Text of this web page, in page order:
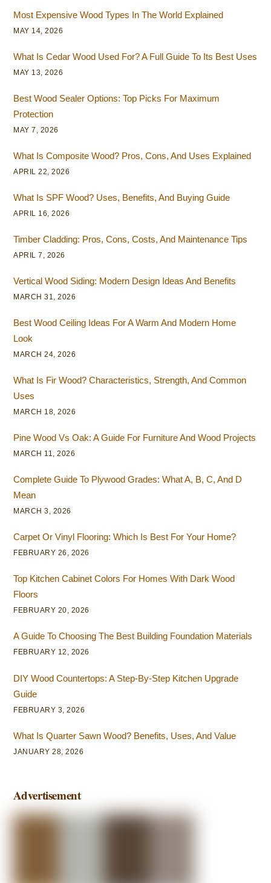
Most Expensive Wood Types In The World Explained
MAY 14, 2026
What Is Cedar Wood Used For? A Full Guide To Its Best Uses
MAY 13, 2026
Best Wood Sealer Options: Top Picks For Maximum
Protection
MAY 7, 2026
What Is Composite Wood? Pros, Cons, And Uses Explained
APRIL 22, 2026
What Is SPF Wood? Uses, Benefits, And Buying Guide
APRIL 16, 2026
Timber Cladding: Pros, Cons, Costs, And Maintenance Tips
APRIL 7, 2026
Vertical Wood Siding: Modern Design Ideas And Benefits
MARCH 31, 2026
Best Wood Ceiling Ideas For A Warm And Modern Home
Look
MARCH 24, 2026
What Is Fir Wood? Characteristics, Strength, And Common
Uses
MARCH 18, 2026
Pine Wood Vs Oak: A Guide For Furniture And Wood Projects
MARCH 11, 2026
Complete Guide To Plywood Grades: What A, B, C, And D
Mean
MARCH 3, 2026
Carpet Or Vinyl Flooring: Which Is Best For Your Home?
FEBRUARY 26, 2026
Top Kitchen Cabinet Colors For Homes With Dark Wood
Floors
FEBRUARY 20, 2026
A Guide To Choosing The Best Building Foundation Materials
FEBRUARY 12, 2026
DIY Wood Countertops: A Step-By-Step Kitchen Upgrade
Guide
FEBRUARY 3, 2026
What Is Quarter Sawn Wood? Benefits, Uses, And Value
JANUARY 28, 2026
Advertisement